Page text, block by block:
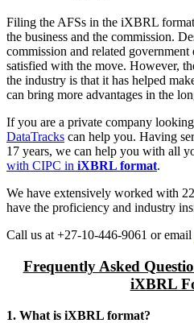
Filing the AFSs in the iXBRL
the business and the commission.
commission and related government
satisfied with the move. However,
the industry is that it has helped
can bring more advantages in the
If you are a private company
DataTracks can help you. Having
17 years, we can help you with all
with CIPC in iXBRL format.
We have extensively worked with
have the proficiency and industry
Call us at +27-10-446-9061 or email
Frequently Asked
iXBRL
1. What is iXBRL format?